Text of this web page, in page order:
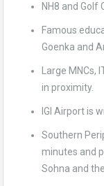
NH8 and Golf
Famous
Goenka and
Large MNCs,
in proximity.
IGI Airport is
Southern
minutes and
Sohna and